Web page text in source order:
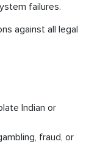
failures.
against all legal
Indian or
fraud, or